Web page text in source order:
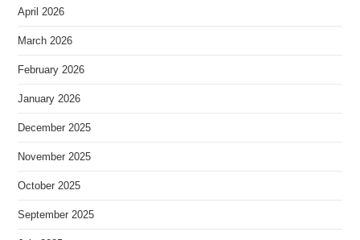
April 2026
March 2026
February 2026
January 2026
December 2025
November 2025
October 2025
September 2025